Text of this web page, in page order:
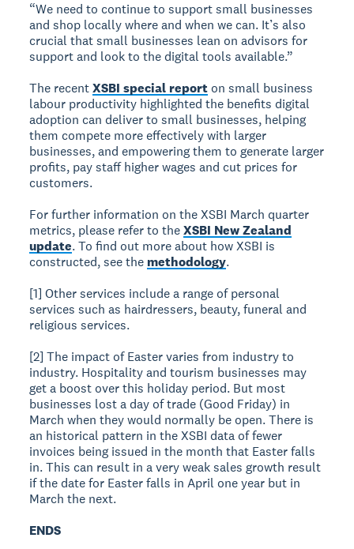
“We need to continue to support small businesses
and shop locally where and when we can. It’s also
crucial that small businesses lean on advisors for
support and look to the digital tools available.”
The recentXSBI special report on small business
labour productivity highlighted the benefits digital
adoption can deliver to small businesses, helping
them compete more effectively with larger
businesses, and empowering them to generate larger
profits, pay staff higher wages and cut prices for
customers.
For further information on the XSBI March quarter
metrics, please refer to theXSBI New Zealand
update. To find out more about how XSBI is
constructed, see the methodology.
[1] Other services include a range of personal
services such as hairdressers, beauty, funeral and
religious services.
[2] The impact of Easter varies from industry to
industry. Hospitality and tourism businesses may
get a boost over this holiday period. But most
businesses lost a day of trade (Good Friday) in
March when they would normally be open. There is
an historical pattern in the XSBI data of fewer
invoices being issued in the month that Easter falls
in. This can result in a very weak sales growth result
if the date for Easter falls in April one year but in
March the next.
ENDS